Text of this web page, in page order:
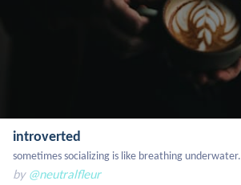
introverted
sometimes socializing is like breathing underwater.
by @neutralfleur